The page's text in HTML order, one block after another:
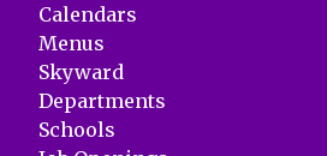
Calendars
Menus
Skyward
Departments
Schools